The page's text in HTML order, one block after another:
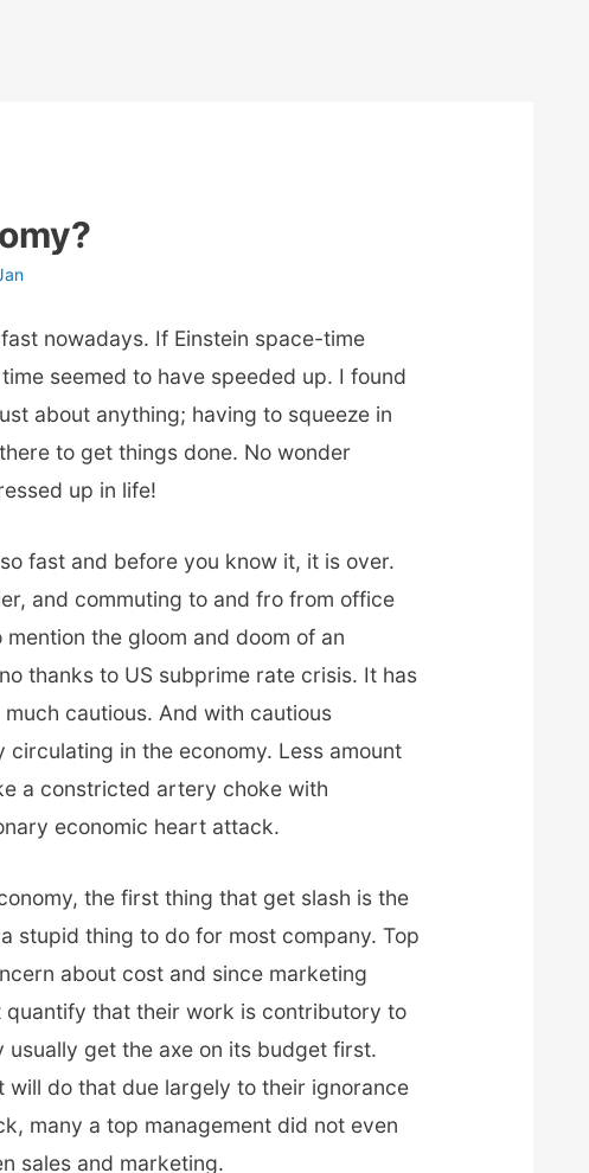
nowadays. If Einstein space-time
seemed to have speeded up. I found
about anything; having to squeeze in
to get things done. No wonder
up in life!
fast and before you know it, it is over.
and commuting to and fro from office
the gloom and doom of an
thanks to US subprime rate crisis. It has
cautious. And with cautious
circulating in the economy. Less amount
a constricted artery choke with
economic heart attack.
the first thing that get slash is the
stupid thing to do for most company. Top
about cost and since marketing
quantify that their work is contributory to
usually get the axe on its budget first.
will do that due largely to their ignorance
many a top management did not even
sales and marketing.